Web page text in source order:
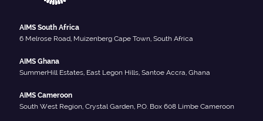
AIMS South Africa
6 Melrose Road, Muizenberg Cape Town, South Africa
AIMS Ghana
SummerHill Estates, East Legon Hills, Santoe Accra, Ghana
AIMS Cameroon
South West Region, Crystal Garden, P.O. Box 608 Limbe Cameroon